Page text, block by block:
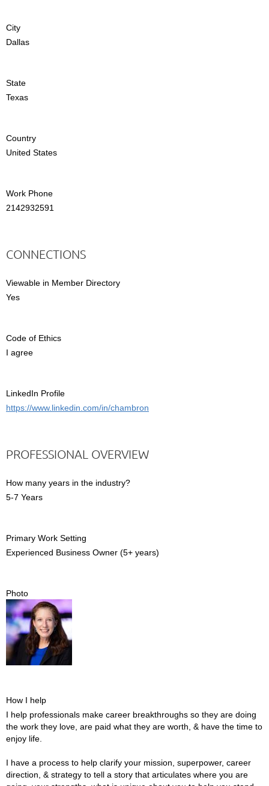
City
Dallas
State
Texas
Country
United States
Work Phone
2142932591
CONNECTIONS
Viewable in Member Directory
Yes
Code of Ethics
I agree
LinkedIn Profile
https://www.linkedin.com/in/chambron
PROFESSIONAL OVERVIEW
How many years in the industry?
5-7 Years
Primary Work Setting
Experienced Business Owner (5+ years)
Photo
How I help
I help professionals make career breakthroughs so they are doing
the work they love, are paid what they are worth, & have the time to
enjoy life.
I have a process to help clarify your mission, superpower, career
direction, & strategy to tell a story that articulates where you are